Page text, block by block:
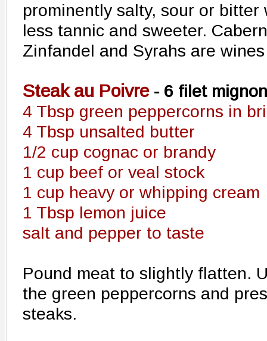
prominently salty, sour or bitter
less tannic and sweeter.
Zinfandel and Syrahs are
Steak au Poivre- 6 filet
4 Tbsp green peppercorns in
4 Tbsp unsalted butter
1/2 cup cognac or brandy
1 cup beef or veal stock
1 cup heavy or whipping cream
1 Tbsp lemon juice
salt and pepper to taste
Pound meat to slightly flatten.
the green peppercorns and
steaks.